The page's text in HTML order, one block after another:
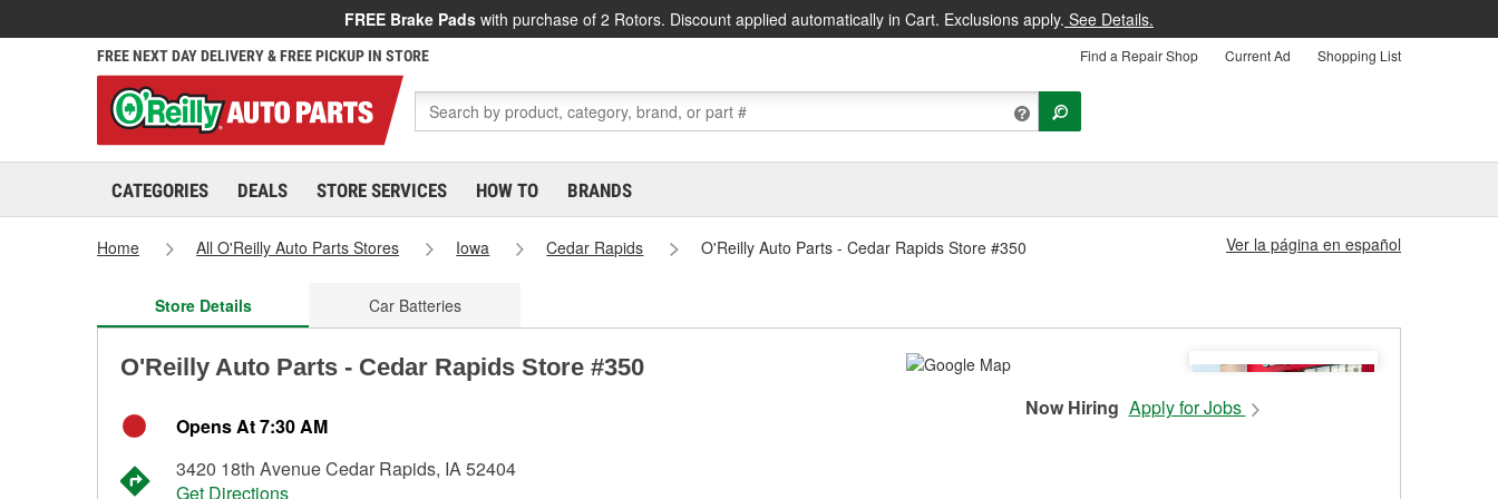
FREE Brake Pads with purchase of 2 Rotors. Discount applied automatically in Cart. Exclusions apply. See Details.
FREE NEXT DAY DELIVERY & FREE PICKUP IN STORE Find a Repair Shop Current Ad Shopping List
CATEGORIES DEALS STORE SERVICES HOW TO BRANDS
Home All O'Reilly Auto Parts Stores Iowa Cedar Rapids O'Reilly Auto Parts - Cedar Rapids Store #350 Ver la página en español
Store Details Car Batteries
O'Reilly Auto Parts - Cedar Rapids Store #350
Opens At 7:30 AM
3420 18th Avenue Cedar Rapids, IA 52404
Get Directions
Now Hiring Apply for Jobs